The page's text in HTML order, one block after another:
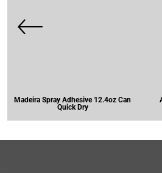
Madeira Spray Adhesive 12.4oz Can
Quick Dry